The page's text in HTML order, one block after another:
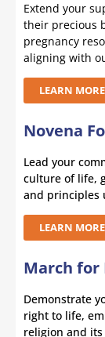
Extend your
their precious
pregnancy
aligning with
LEARN MORE
Novena
Lead your
culture of life,
and principles
LEARN MORE
March for
Demonstrate
right to life,
religion and